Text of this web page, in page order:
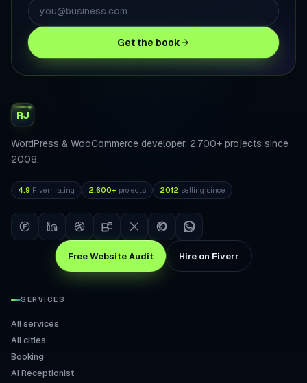
Get the book
RJ
WordPress & WooCommerce developer. 2,700+ projects since
2008.
4.9 Fiverr rating 2,600+ projects 2012 selling since
Free Website Audit Hire on Fiverr
SERVICES
All services
All cities
Booking
AI Receptionist